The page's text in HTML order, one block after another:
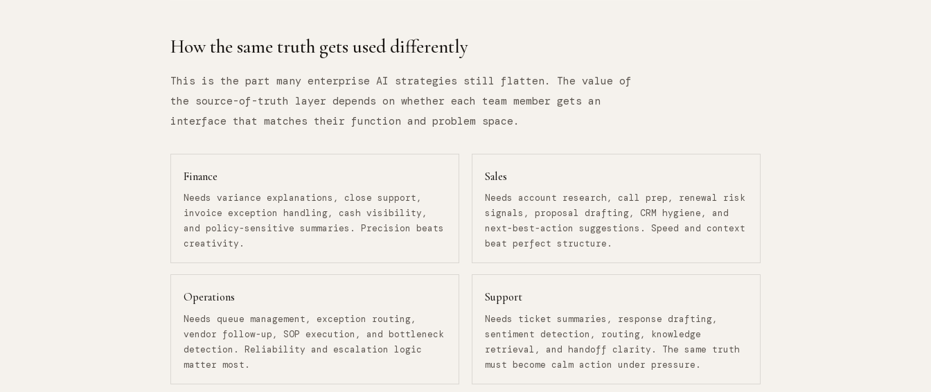
How the same truth gets used differently
This is the part many enterprise AI strategies still flatten. The value of
the source-of-truth layer depends on whether each team member gets an
interface that matches their function and problem space.
Finance
Needs variance explanations, close support,
invoice exception handling, cash visibility,
and policy-sensitive summaries. Precision beats
creativity.
Sales
Needs account research, call prep, renewal risk
signals, proposal drafting, CRM hygiene, and
next-best-action suggestions. Speed and context
beat perfect structure.
Operations
Needs queue management, exception routing,
vendor follow-up, SOP execution, and bottleneck
detection. Reliability and escalation logic
matter most.
Support
Needs ticket summaries, response drafting,
sentiment detection, routing, knowledge
retrieval, and handoff clarity. The same truth
must become calm action under pressure.